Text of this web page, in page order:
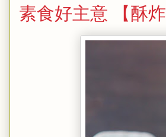
素食好主意 【酥